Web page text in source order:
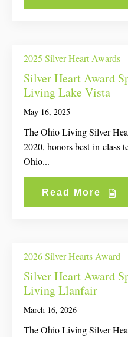
2025 Silver Heart Awards
Silver Heart Award
Living Lake Vista
May 16, 2025
The Ohio Living Silver
2020, honors best-in-class
Ohio...
Read More
2026 Silver Hearts Award
Silver Heart Award
Living Llanfair
March 16, 2026
The Ohio Living Silver